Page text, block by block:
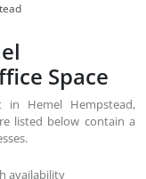
Space
in Hemel Hempstead,
listed below contain a
availability